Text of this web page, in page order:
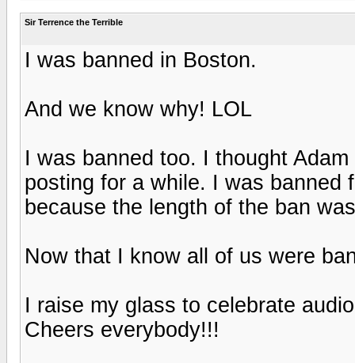
Sir Terrence the Terrible
I was banned in Boston.
And we know why! LOL
I was banned too. I thought
posting for a while. I was banned
because the length of the ban
Now that I know all of us were
I raise my glass to celebrate
Cheers everybody!!!